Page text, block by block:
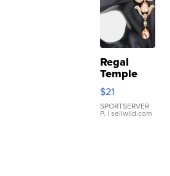
Regal
Temple
Droplet
Earrings
$21
SPORTSERVER
P. | sellwild.com